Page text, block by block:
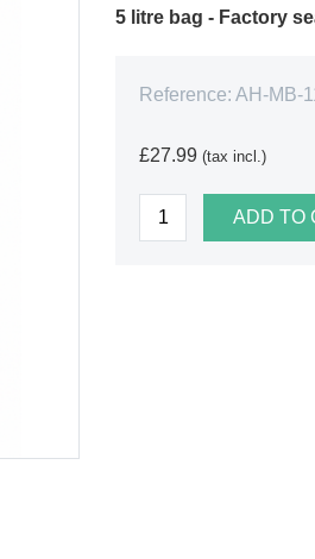
5 litre bag - Factory
Reference: AH-MB-
£27.99 (tax incl.)
ADD TO